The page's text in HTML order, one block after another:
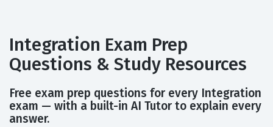
Integration Exam Prep
Questions & Study Resources
Free exam prep questions for every Integration
exam — with a built-in AI Tutor to explain every
answer.